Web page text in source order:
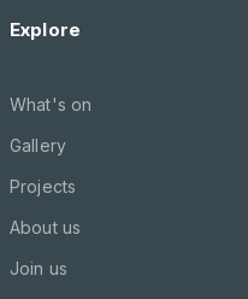
Explore
What's on
Gallery
Projects
About us
Join us